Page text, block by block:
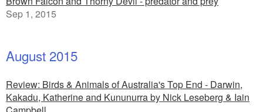
Sep 1, 2015
August 2015
Review: Birds & Animals of Australia's Top End - Darwin,
Kakadu, Katherine and Kununurra by Nick Leseberg & Iain